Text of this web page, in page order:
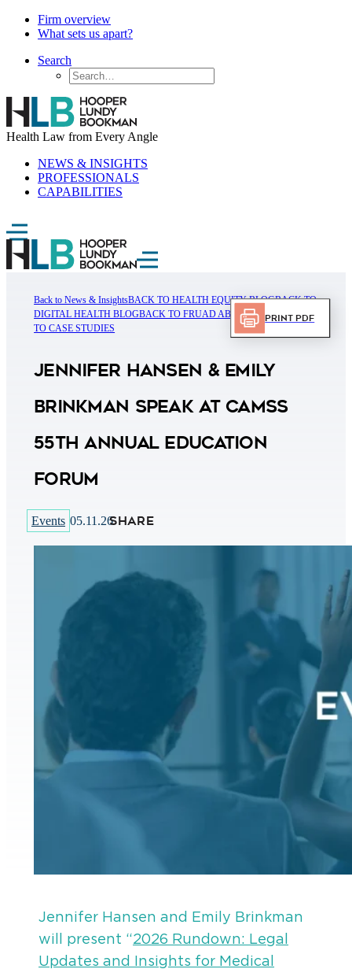
Firm overview
What sets us apart?
Search
Health Law from Every Angle
NEWS & INSIGHTS
PROFESSIONALS
CAPABILITIES
Back to News & InsightsBACK TO HEALTH EQUITY BLOGBACK TO
DIGITAL HEALTH BLOGBACK TO FRUAD ABUSE BLOGBACK
TO CASE STUDIES
Jennifer Hansen & Emily
Brinkman Speak at CAMSS
55th Annual Education
Forum
Events 05.11.26SHARE
Print PDF
Jennifer Hansen and Emily Brinkman
will present “2026 Rundown: Legal
Updates and Insights for Medical